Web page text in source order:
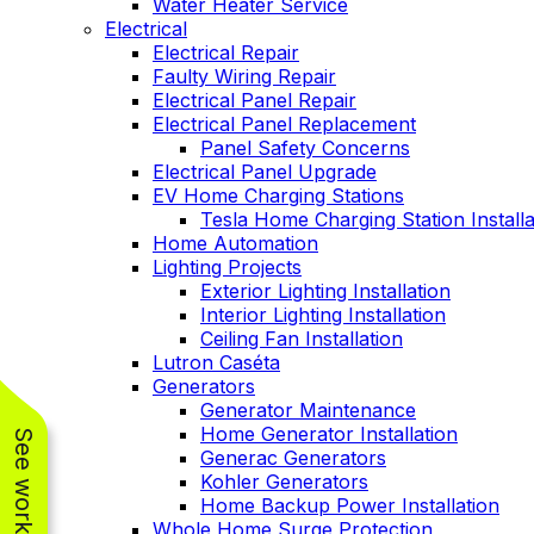
Water Heater Service
Electrical
Electrical Repair
Faulty Wiring Repair
Electrical Panel Repair
Electrical Panel Replacement
Panel Safety Concerns
Electrical Panel Upgrade
EV Home Charging Stations
Tesla Home Charging Station
Home Automation
Lighting Projects
Exterior Lighting Installation
Interior Lighting Installation
Ceiling Fan Installation
Lutron Caséta
Generators
Generator Maintenance
Home Generator Installation
Generac Generators
Kohler Generators
Home Backup Power Installation
Whole Home Surge Protection